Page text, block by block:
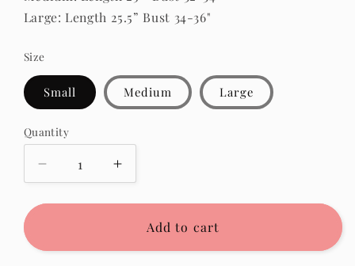
Large: Length 25.5” Bust 34-36"
Size
Small Medium Large
Quantity
Quantity
Decrease
quantity
for
Increase
quantity
for
RileeAdd to cart